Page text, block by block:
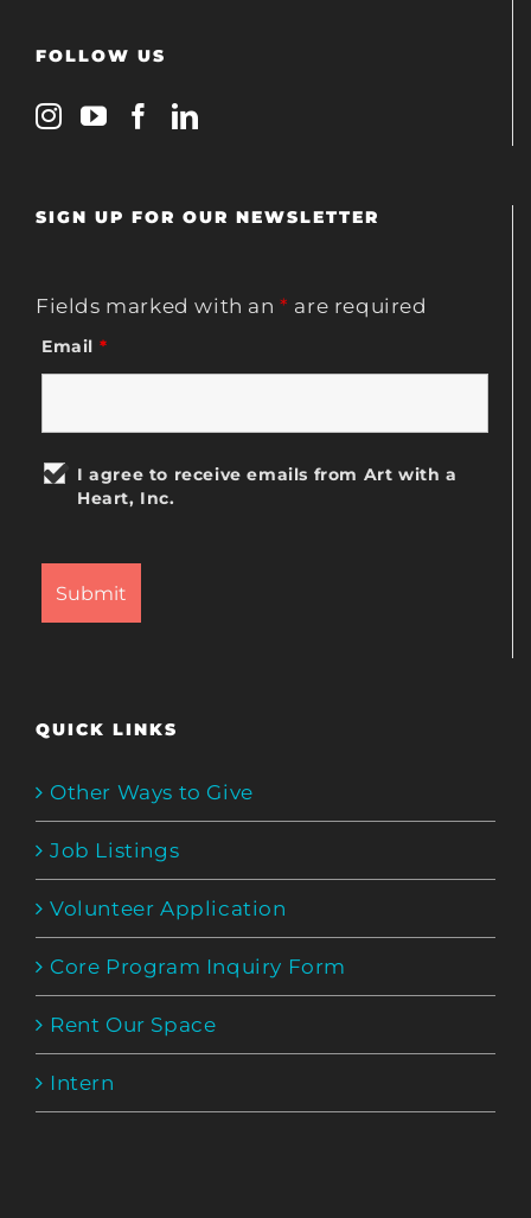
FOLLOW US
SIGN UP FOR OUR NEWSLETTER
Fields marked with an* are required
Email *
I agree to receive emails from Art with a
Heart, Inc.
QUICK LINKS
Other Ways to Give
Job Listings
Volunteer Application
Core Program Inquiry Form
Rent Our Space
Intern